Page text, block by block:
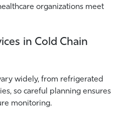
organizations meet
in Cold Chain
widely, from refrigerated
so careful planning ensures
monitoring.